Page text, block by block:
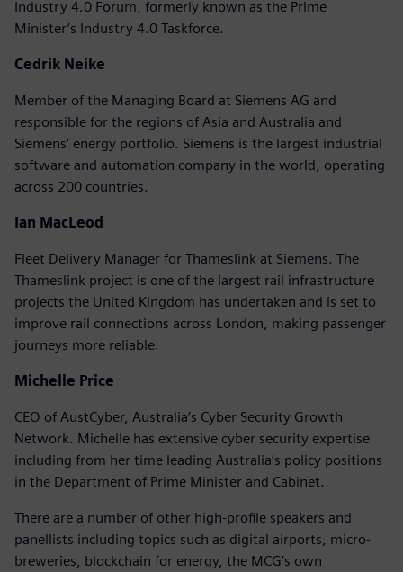
Industry 4.0 Forum, formerly known as the Prime
Minister’s Industry 4.0 Taskforce.
Cedrik Neike
Member of the Managing Board at Siemens AG and
responsible for the regions of Asia and Australia and
Siemens’ energy portfolio. Siemens is the largest industrial
software and automation company in the world, operating
across 200 countries.
Ian MacLeod
Fleet Delivery Manager for Thameslink at Siemens. The
Thameslink project is one of the largest rail infrastructure
projects the United Kingdom has undertaken and is set to
improve rail connections across London, making passenger
journeys more reliable.
Michelle Price
CEO of AustCyber, Australia’s Cyber Security Growth
Network. Michelle has extensive cyber security expertise
including from her time leading Australia’s policy positions
in the Department of Prime Minister and Cabinet.
There are a number of other high-profile speakers and
panellists including topics such as digital airports, micro-
breweries, blockchain for energy, the MCG’s own